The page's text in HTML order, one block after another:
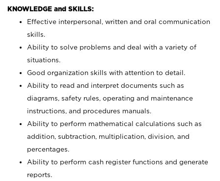
KNOWLEDGE and SKILLS:
Effective interpersonal, written and oral communication
skills.
Ability to solve problems and deal with a variety of
situations.
Good organization skills with attention to detail.
Ability to read and interpret documents such as
diagrams, safety rules, operating and maintenance
instructions, and procedures manuals.
Ability to perform mathematical calculations such as
addition, subtraction, multiplication, division, and
percentages.
Ability to perform cash register functions and generate
reports.